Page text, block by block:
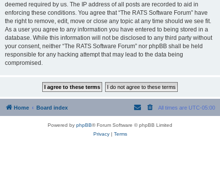
deemed required by us. The IP address of all posts are recorded to aid in
enforcing these conditions. You agree that “The RATS Software Forum” have
the right to remove, edit, move or close any topic at any time should we see fit.
As a user you agree to any information you have entered to being stored in a
database. While this information will not be disclosed to any third party without
your consent, neither “The RATS Software Forum” nor phpBB shall be held
responsible for any hacking attempt that may lead to the data being
compromised.
Home Board index All times are UTC-05:00
Powered by phpBB® Forum Software © phpBB Limited
Privacy| Terms